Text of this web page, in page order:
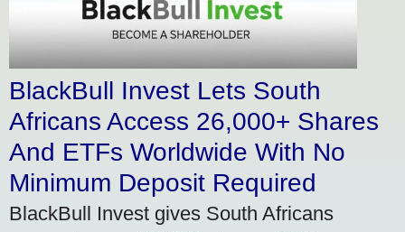
BlackBull Invest Lets South
Africans Access 26,000+ Shares
And ETFs Worldwide With No
Minimum Deposit Required
BlackBull Invest gives South Africans